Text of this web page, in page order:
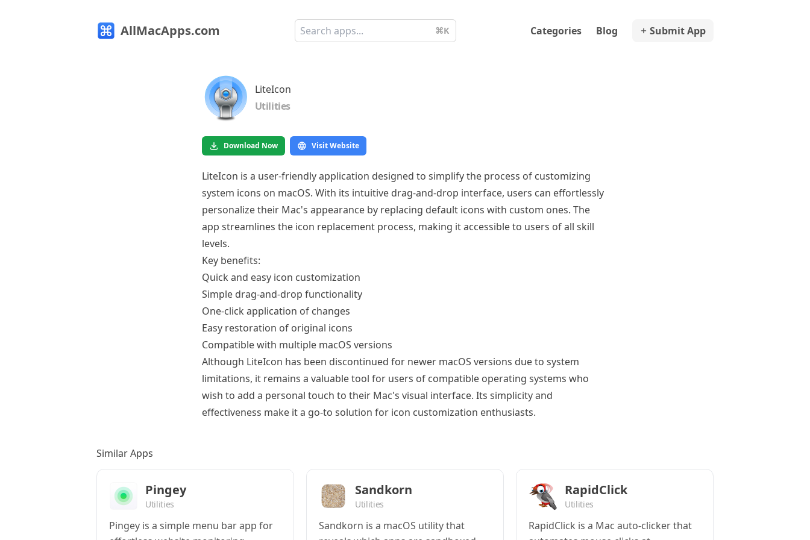
AllMacApps.com ⌘K Categories Blog Submit App
LiteIcon
Utilities
Download Now Visit Website
LiteIcon is a user-friendly application designed to simplify the process of customizing
system icons on macOS. With its intuitive drag-and-drop interface, users can effortlessly
personalize their Mac's appearance by replacing default icons with custom ones. The
app streamlines the icon replacement process, making it accessible to users of all skill
levels.
Key benefits:
Quick and easy icon customization
Simple drag-and-drop functionality
One-click application of changes
Easy restoration of original icons
Compatible with multiple macOS versions
Although LiteIcon has been discontinued for newer macOS versions due to system
limitations, it remains a valuable tool for users of compatible operating systems who
wish to add a personal touch to their Mac's visual interface. Its simplicity and
effectiveness make it a go-to solution for icon customization enthusiasts.
Similar Apps
Pingey
Utilities
Pingey is a simple menu bar app for
Sandkorn
Utilities
Sandkorn is a macOS utility that
RapidClick
Utilities
RapidClick is a Mac auto-clicker that